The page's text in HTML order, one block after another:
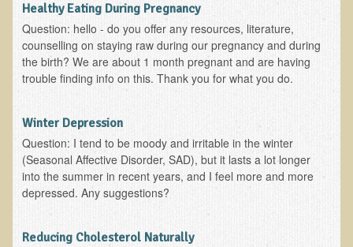
EMDR/BSP/MTTG
EMDR and BSP Testimonials
Candida Albicans Dietary Guide
Modified Elimination Diet
Blemish Removal
Testimonials
W., Dr. T's course attendee from Virginia
B.B., Dr. T's Patient from California
Healthy Eating During Pregnancy
Question: hello - do you offer any resources, literature,
counselling on staying raw during our pregnancy and during
the birth? We are about 1 month pregnant and are having
trouble finding info on this. Thank you for what you do.
Winter Depression
Question: I tend to be moody and irritable in the winter
(Seasonal Affective Disorder, SAD), but it lasts a lot longer
into the summer in recent years, and I feel more and more
depressed. Any suggestions?
Reducing Cholesterol Naturally